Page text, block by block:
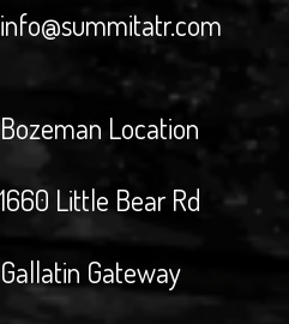
info@summitatr.com
Bozeman Location
1660 Little Bear Rd
Gallatin Gateway